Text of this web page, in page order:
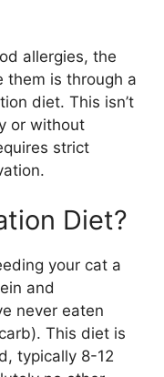
allergies, the
them is through a
diet. This isn’t
or without
strict
Diet?
your cat a
and
never eaten
This diet is
typically 8-12